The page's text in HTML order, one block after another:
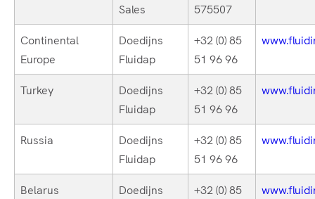
Sales
575507
Continental
Europe
Doedijns
Fluidap
+32 (0) 85
51 96 96
Turkey
Doedijns
Fluidap
+32 (0) 85
51 96 96
Russia
Doedijns
Fluidap
+32 (0) 85
51 96 96
Belarus
Doedijns
+32 (0) 85